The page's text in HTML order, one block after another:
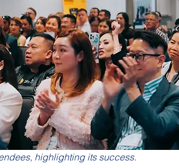
highlighting its success.